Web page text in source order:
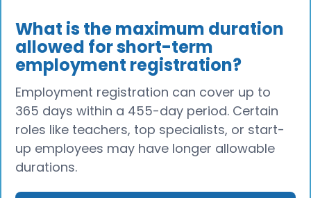
What is the maximum duration
allowed for short-term
employment registration?
Employment registration can cover up to
365 days within a 455-day period. Certain
roles like teachers, top specialists, or start-
up employees may have longer allowable
durations.